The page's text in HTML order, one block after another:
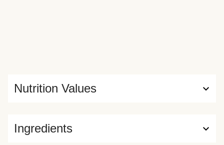
Ingredients
Nutrition Values